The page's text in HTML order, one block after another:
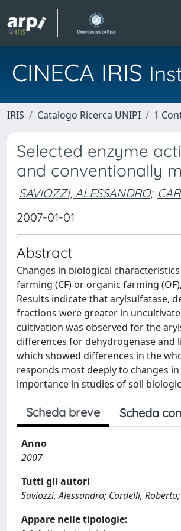
CINECA IRIS
IRIS Catalogo Ricerca UNIPI 1
Selected enzyme
and conventionally
SAVIOZZI, ALESSANDRO;
2007-01-01
Abstract
Changes in biological
farming (CF) or organic farming
Results indicate that arylsulfatase,
fractions were greater in
cultivation was observed for the
differences for dehydrogenase and
which showed differences in the
responds most deeply to changes
importance in studies of soil
Scheda breve Scheda
Anno
2007
Tutti gli autori
Saviozzi, Alessandro; Cardelli,
Appare nelle tipologie: